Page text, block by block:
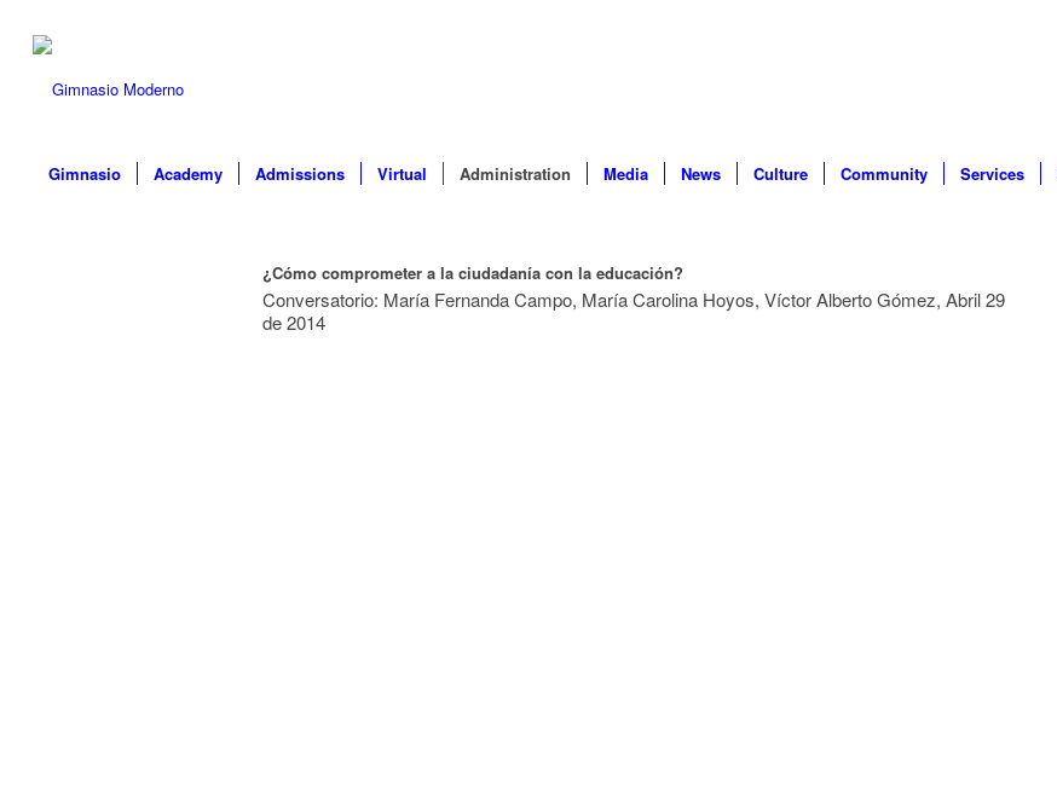
Gimnasio Academy Admissions Virtual Administration Media News Culture Community Services
¿Cómo comprometer a la ciudadanía con la educación?
Conversatorio: María Fernanda Campo, María Carolina Hoyos, Víctor Alberto Gómez, Abril 29
de 2014